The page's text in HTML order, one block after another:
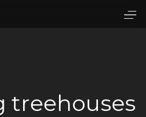
treehouses